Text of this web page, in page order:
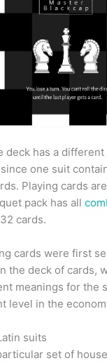
deck has a
one suit
Playing cards
pack has all
cards.
cards were first
the deck of cards,
meanings for the
level in the
suits
set of